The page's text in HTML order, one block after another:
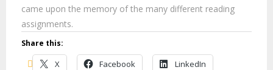
came upon the memory of the many different reading
assignments.
Share this:
X Facebook LinkedIn